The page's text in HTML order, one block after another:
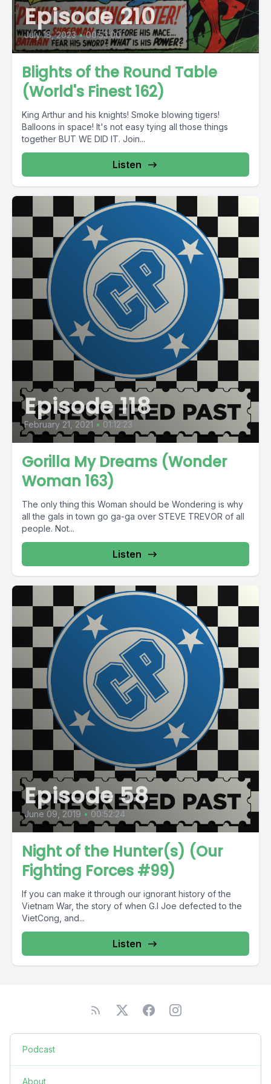
Episode 210
July 18, 2023 • 00:53:00
Blights of the Round Table
(World's Finest 162)
King Arthur and his knights! Smoke blowing tigers!
Balloons in space! It's not easy tying all those things
together BUT WE DID IT. Join...
Listen
Episode 118
February 21, 2021 • 01:12:23
Gorilla My Dreams (Wonder
Woman 163)
The only thing this Woman should be Wondering is why
all the gals in town go ga-ga over STEVE TREVOR of all
people. Not...
Listen
Episode 58
June 09, 2019 • 00:52:24
Night of the Hunter(s) (Our
Fighting Forces #99)
If you can make it through our ignorant history of the
Vietnam War, the story of when G.I Joe defected to the
VietCong, and...
Listen
Podcast
About